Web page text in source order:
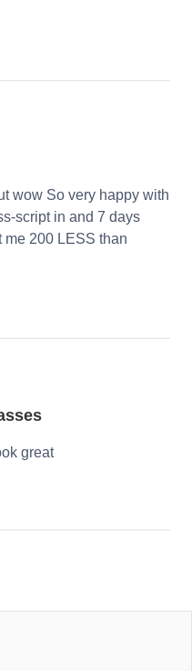
wow So very happy with
script in and 7 days
me 200 LESS than
great